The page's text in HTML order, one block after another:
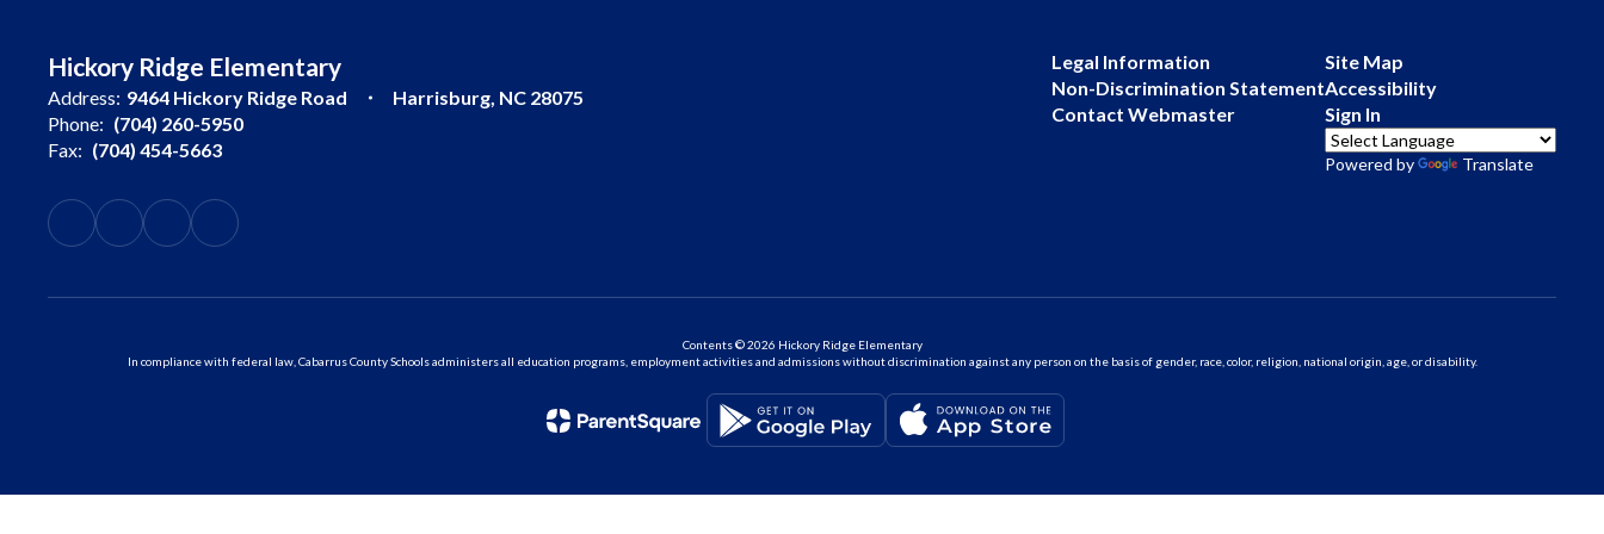
Hickory Ridge Elementary
Address: 9464 Hickory Ridge Road
Harrisburg, NC 28075
Phone: (704) 260-5950
Fax: (704) 454-5663
Legal Information
Non-Discrimination Statement
Contact Webmaster
Site Map
Accessibility
Sign In
Powered by Translate
Contents © 2026 Hickory Ridge Elementary
In compliance with federal law, Cabarrus County Schools administers all education programs, employment activities and admissions without discrimination against any person on the basis of gender, race, color, religion, national origin, age, or disability.